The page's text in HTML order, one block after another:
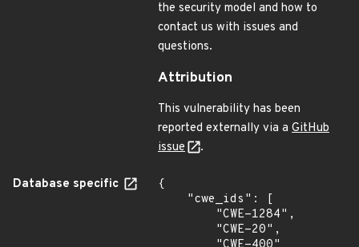
the security model and how to
contact us with issues and
questions.
Attribution
This vulnerability has been
reported externally via a GitHub
issue
.
Database specific
{